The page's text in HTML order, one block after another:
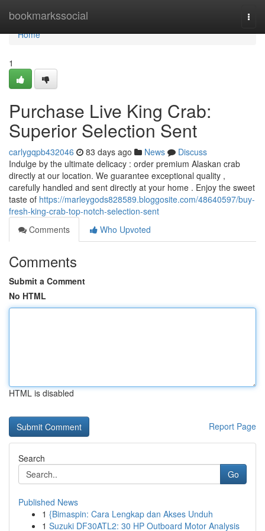
bookmarkssocial
Home
Home
1
Purchase Live King Crab:
Superior Selection Sent
carlygqpb432046 83 days ago News
Discuss
Indulge by the ultimate delicacy : order premium Alaskan crab
directly at our location. We guarantee exceptional quality ,
carefully handled and sent directly at your home . Enjoy the sweet
taste of https://marleygods828589.bloggosite.com/48640597/buy-
fresh-king-crab-top-notch-selection-sent
Comments
Who Upvoted
Comments
Submit a Comment
No HTML
HTML is disabled
Report Page
Search
Go
Published News
1 {Bimaspin: Cara Lengkap dan Akses Unduh
1 Suzuki DF30ATL2: 30 HP Outboard Motor Analysis